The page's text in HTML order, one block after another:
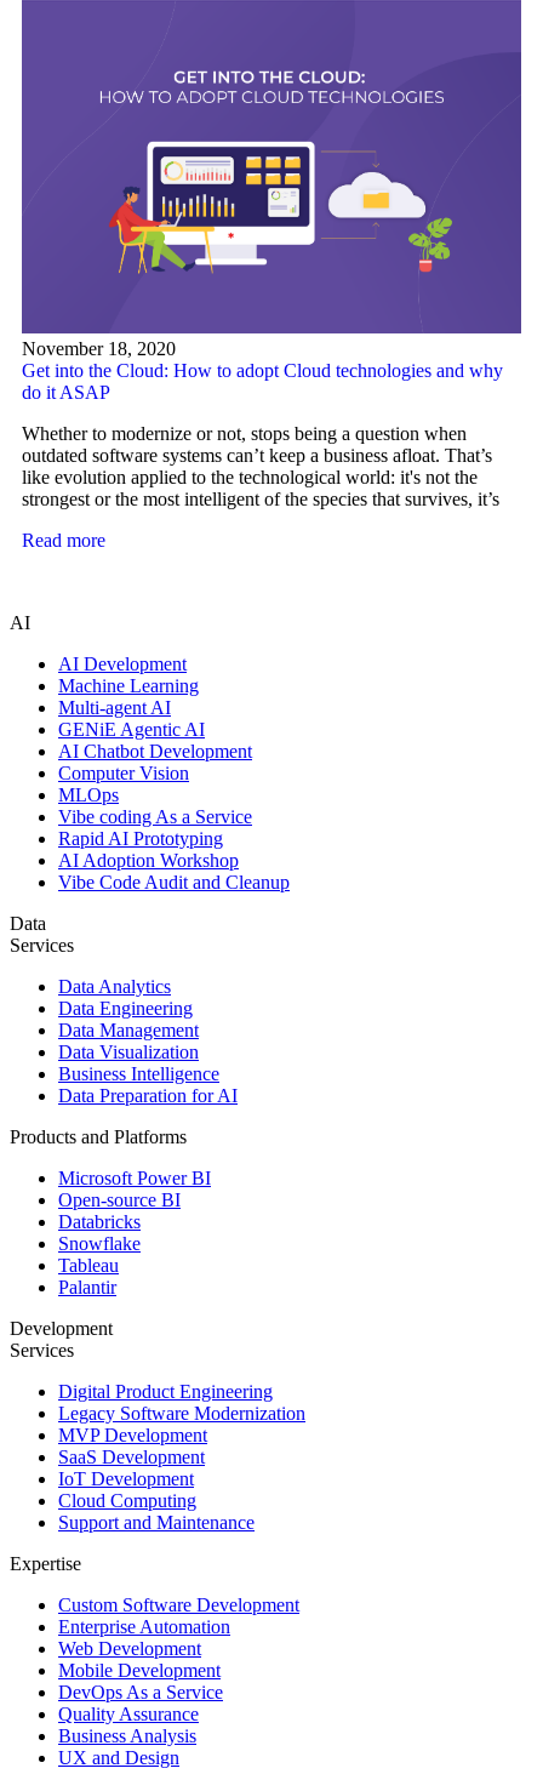
November 18, 2020
Get into the Cloud: How to adopt Cloud technologies and why
do it ASAP
Whether to modernize or not, stops being a question when
outdated software systems can’t keep a business afloat. That’s
like evolution applied to the technological world: it's not the
strongest or the most intelligent of the species that survives, it’s
Read more
AI
AI Development
Machine Learning
Multi-agent AI
GENiE Agentic AI
AI Chatbot Development
Computer Vision
MLOps
Vibe coding As a Service
Rapid AI Prototyping
AI Adoption Workshop
Vibe Code Audit and Cleanup
Data
Services
Data Analytics
Data Engineering
Data Management
Data Visualization
Business Intelligence
Data Preparation for AI
Products and Platforms
Microsoft Power BI
Open-source BI
Databricks
Snowflake
Tableau
Palantir
Development
Services
Digital Product Engineering
Legacy Software Modernization
MVP Development
SaaS Development
IoT Development
Cloud Computing
Support and Maintenance
Expertise
Custom Software Development
Enterprise Automation
Web Development
Mobile Development
DevOps As a Service
Quality Assurance
Business Analysis
UX and Design